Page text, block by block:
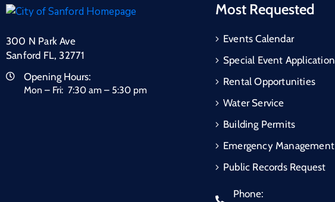
300 N Park Ave
Sanford FL, 32771
Opening Hours:
Mon – Fri: 7:30 am – 5:30 pm
Most Requested
Events Calendar
Special Event Application
Rental Opportunities
Water Service
Building Permits
Emergency Management
Public Records Request
Phone: